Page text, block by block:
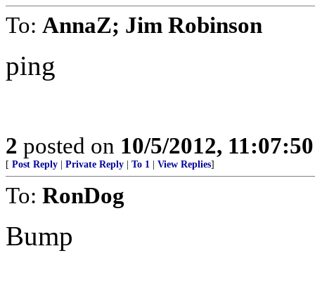
To: AnnaZ; Jim Robinson
ping
2 posted on 10/5/2012,
[ Post Reply Private Reply To 1 View Replies]
To: RonDog
Bump